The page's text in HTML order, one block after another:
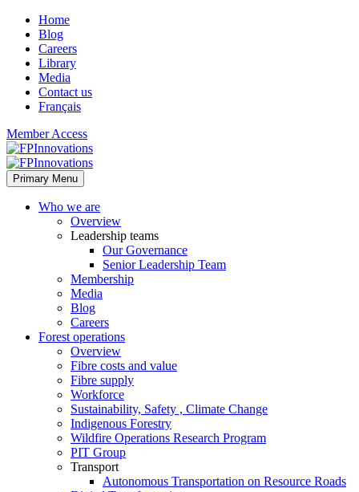
Home
Blog
Careers
Library
Media
Contact us
Français
Member Access
Primary Menu
Who we are
Overview
Leadership teams
Our Governance
Senior Leadership Team
Membership
Media
Blog
Careers
Forest operations
Overview
Fibre costs and value
Fibre supply
Workforce
Sustainability, Safety , Climate Change
Indigenous Forestry
Wildfire Operations Research Program
PIT Group
Transport
Autonomous Transportation on Resource Roads